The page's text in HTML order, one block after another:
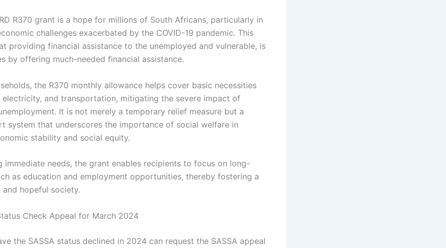
R370 grant is a hope for millions of South Africans, particularly in
challenges exacerbated by the COVID-19 pandemic. This
providing financial assistance to the unemployed and vulnerable, is
by offering much-needed financial assistance.
the R370 monthly allowance helps cover basic necessities
electricity, and transportation, mitigating the severe impact of
It is not merely a temporary relief measure but a
system that underscores the importance of social welfare in
stability and social equity.
immediate needs, the grant enables recipients to focus on long-
as education and employment opportunities, thereby fostering a
and hopeful society.
Check Appeal for March 2024
the SASSA status declined in 2024 can request the SASSA appeal